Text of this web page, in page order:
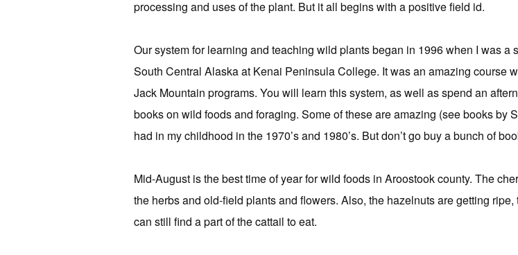
processing and uses of the plant. But it all begins with a positive field id.
Our system for learning and teaching wild plants began in 1996 when I was a
South Central Alaska at Kenai Peninsula College. It was an amazing course
Jack Mountain programs. You will learn this system, as well as spend an
books on wild foods and foraging. Some of these are amazing (see books by
had in my childhood in the 1970’s and 1980’s. But don’t go buy a bunch of
Mid-August is the best time of year for wild foods in Aroostook county. The
the herbs and old-field plants and flowers. Also, the hazelnuts are getting
can still find a part of the cattail to eat.